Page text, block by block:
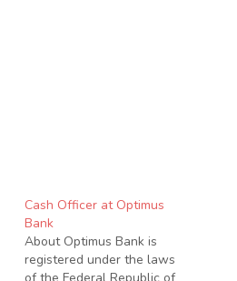
Cash Officer at Optimus
Bank
About Optimus Bank is
registered under the laws
of the Federal Republic of